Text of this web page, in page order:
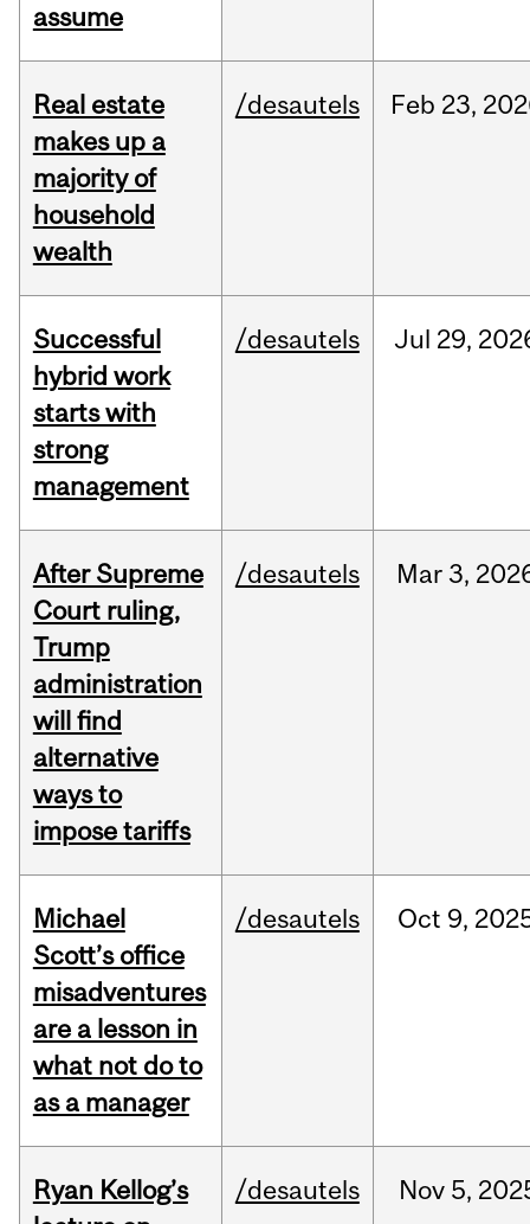
assume
Real estate
makes up a
majority of
household
wealth
/desautels Feb 23,
Successful
hybrid work
starts with
strong
management
/desautels Jul 29,
After Supreme
Court ruling,
Trump
administration
will find
alternative
ways to
impose tariffs
/desautels Mar3,
Michael
Scott’s office
misadventures
are a lesson in
what not do to
as a manager
/desautels Oct 9,
Ryan Kellog’s
/desautels Nov 5,